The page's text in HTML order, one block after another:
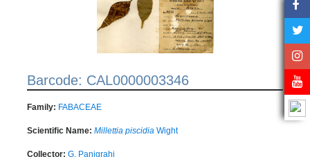
Barcode: CAL0000003346
Family: FABACEAE
Scientific Name: Millettia piscidia Wight
Collector: G. Panigrahi